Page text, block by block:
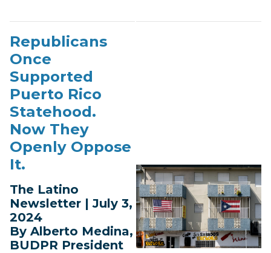
Republicans
Once
Supported
Puerto Rico
Statehood.
Now They
Openly Oppose
It.
The Latino
Newsletter | July 3,
2024
By Alberto Medina,
BUDPR President